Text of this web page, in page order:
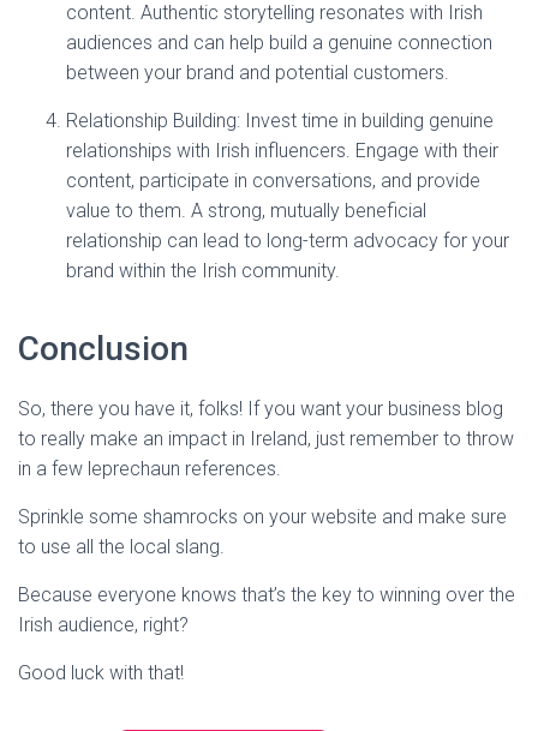
content. Authentic storytelling resonates with Irish
audiences and can help build a genuine connection
between your brand and potential customers.
Relationship Building: Invest time in building genuine
relationships with Irish influencers. Engage with their
content, participate in conversations, and provide
value to them. A strong, mutually beneficial
relationship can lead to long-term advocacy for your
brand within the Irish community.
Conclusion
So, there you have it, folks! If you want your business blog
to really make an impact in Ireland, just remember to throw
in a few leprechaun references.
Sprinkle some shamrocks on your website and make sure
to use all the local slang.
Because everyone knows that’s the key to winning over the
Irish audience, right?
Good luck with that!